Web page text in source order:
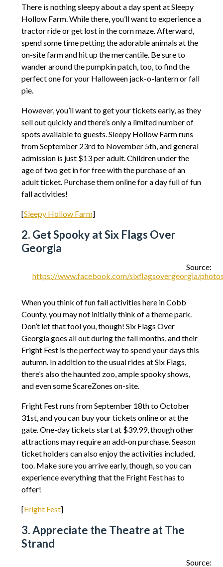
There is nothing sleepy about a day spent at Sleepy
Hollow Farm. While there, you’ll want to experience a
tractor ride or get lost in the corn maze. Afterward,
spend some time petting the adorable animals at the
on-site farm and hit up the mercantile. Be sure to
wander around the pumpkin patch, too, to find the
perfect one for your Halloween jack-o-lantern or fall
pie.
However, you’ll want to get your tickets early, as they
sell out quickly and there’s only a limited number of
spots available to guests. Sleepy Hollow Farm runs
from September 23rd to November 5th, and general
admission is just $13 per adult. Children under the
age of two get in for free with the purchase of an
adult ticket. Purchase them online for a day full of fun
fall activities!
[Sleepy Hollow Farm]
2. Get Spooky at Six Flags Over
Georgia
Source:
https://www.facebook.com/sixflagsovergeorgia/
When you think of fun fall activities here in Cobb
County, you may not initially think of a theme park.
Don’t let that fool you, though! Six Flags Over
Georgia goes all out during the fall months, and their
Fright Fest is the perfect way to spend your days this
autumn. In addition to the usual rides at Six Flags,
there’s also the haunted zoo, ample spooky shows,
and even some ScareZones on-site.
Fright Fest runs from September 18th to October
31st, and you can buy your tickets online or at the
gate. One-day tickets start at $39.99, though other
attractions may require an add-on purchase. Season
ticket holders can also enjoy the activities included,
too. Make sure you arrive early, though, so you can
experience everything that the Fright Fest has to
offer!
[Fright Fest]
3. Appreciate the Theatre at The
Strand
Source: